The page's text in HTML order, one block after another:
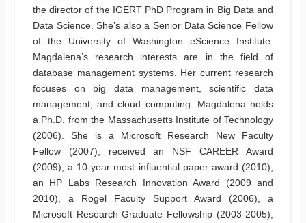
the director of the IGERT PhD Program in Big Data and
Data Science. She’s also a Senior Data Science Fellow
of the University of Washington eScience Institute.
Magdalena’s research interests are in the field of
database management systems. Her current research
focuses on big data management, scientific data
management, and cloud computing. Magdalena holds
a Ph.D. from the Massachusetts Institute of Technology
(2006). She is a Microsoft Research New Faculty
Fellow (2007), received an NSF CAREER Award
(2009), a 10-year most influential paper award (2010),
an HP Labs Research Innovation Award (2009 and
2010), a Rogel Faculty Support Award (2006), a
Microsoft Research Graduate Fellowship (2003-2005),